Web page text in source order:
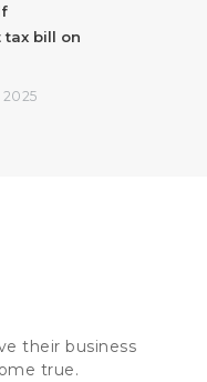
tax bill on
their business
true.